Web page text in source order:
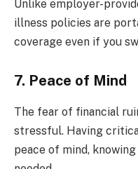
Unlike employer-
illness policies are
coverage even if you
7. Peace of Mind
The fear of financial
stressful. Having
peace of mind,